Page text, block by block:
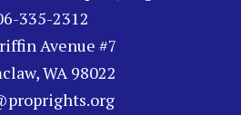
335-2312
Avenue #7
WA 98022